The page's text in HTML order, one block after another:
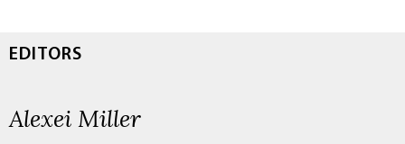
EDITORS
Alexei Miller